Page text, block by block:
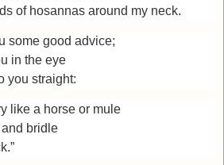
of hosannas around my neck.
some good advice;
in the eye
you straight:
like a horse or mule
bridle